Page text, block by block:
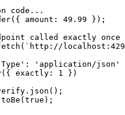
code...
({ amount: 49.99 });
called exactly once
( ` http://
' : ' application/json '
( { exactly: 1 } )
. json ();
toBe ( true );